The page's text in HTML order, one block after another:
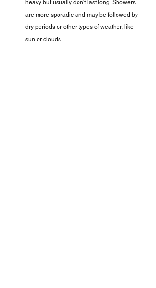
heavy but usually don't last long. Showers
are more sporadic and may be followed by
dry periods or other types of weather, like
sun or clouds.